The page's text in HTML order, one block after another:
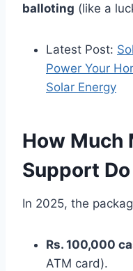
balloting (like a
Latest Post:
Power Your
Solar Energy
How Much
Support
In 2025, the
Rs. 100,000
ATM card).